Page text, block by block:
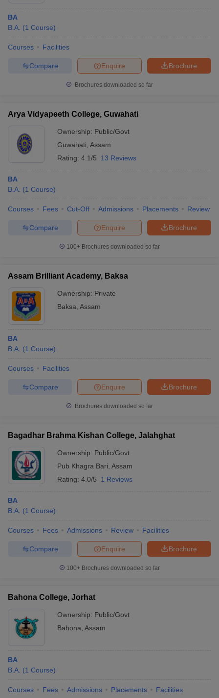
BA
B.A. (1 Course)
Courses Facilities
Brochure
Enquire
Compare
Brochures downloaded so far
Arya Vidyapeeth College, Guwahati
Ownership: Public/Govt
Guwahati Assam
Rating: 4.1/5 13 Reviews
BA
B.A. (1 Course)
Courses Fees Cut-Off Admissions Placements Review
Brochure
Enquire
Compare
100+ Brochures downloaded so far
Assam Brilliant Academy, Baksa
Ownership: Private
Baksa Assam
BA
B.A. (1 Course)
Courses Facilities
Brochure
Enquire
Compare
Brochures downloaded so far
Bagadhar Brahma Kishan College, Jalahghat
Ownership: Public/Govt
Pub Khagra Bari Assam
Rating: 4.0/5 1 Reviews
BA
B.A. (1 Course)
Courses Fees Admissions Review Facilities
Brochure
Enquire
Compare
100+ Brochures downloaded so far
Bahona College, Jorhat
Ownership: Public/Govt
Bahona Assam
BA
B.A. (1 Course)
Courses Fees Admissions Placements Facilities